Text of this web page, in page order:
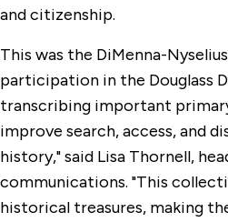
and citizenship.
This was the DiMenna-
participation in the Douglass
transcribing important
improve search, access, and
history," said Lisa Thornell,
communications. "This
historical treasures, making